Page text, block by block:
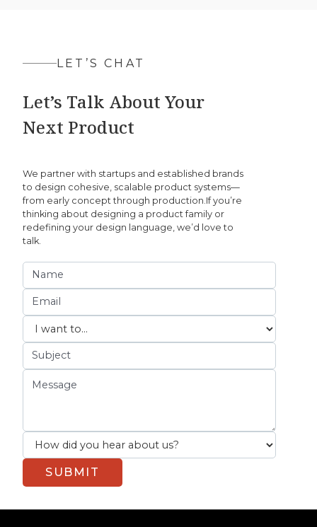
LET’S CHAT
Let’s Talk About Your
Next Product
We partner with startups and established brands
to design cohesive, scalable product systems—
from early concept through production.If you’re
thinking about designing a product family or
redefining your design language, we’d love to
talk.